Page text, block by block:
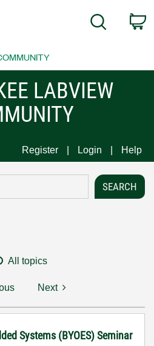
Search
LABVIEW
Register Login Help
All topics
Next
Systems (BYOES) Seminar